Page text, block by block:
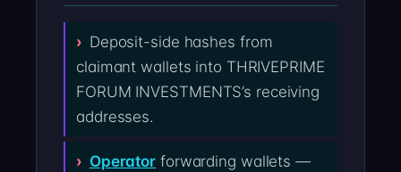
Deposit-side hashes from
claimant wallets into THRIVEPRIME
FORUM INVESTMENTS’s receiving
addresses.
Operator forwarding wallets —